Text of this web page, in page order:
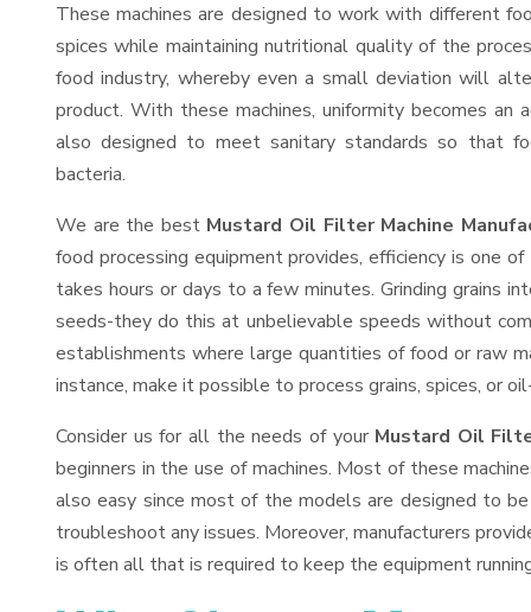
These machines are designed to work with different
spices while maintaining nutritional quality of the
food industry, whereby even a small deviation will
product. With these machines, uniformity becomes
also designed to meet sanitary standards so that
bacteria.
We are the best Mustard Oil Filter Machine
food processing equipment provides, efficiency is one
takes hours or days to a few minutes. Grinding grains
seeds-they do this at unbelievable speeds without
establishments where large quantities of food or raw
instance, make it possible to process grains, spices, or
Consider us for all the needs of your Mustard Oil
beginners in the use of machines. Most of these
also easy since most of the models are designed to
troubleshoot any issues. Moreover, manufacturers
is often all that is required to keep the equipment